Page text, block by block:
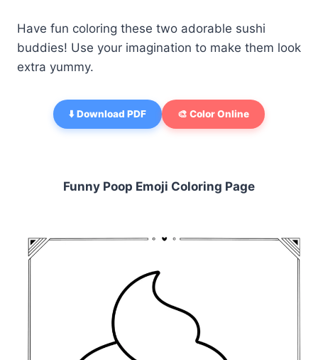
Have fun coloring these two adorable sushi
buddies! Use your imagination to make them look
extra yummy.
⬇️ Download PDF 🎨 Color Online
Funny Poop Emoji Coloring Page